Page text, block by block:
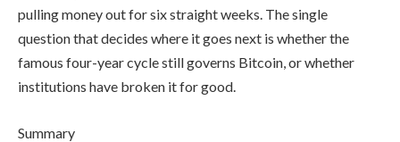
pulling money out for six straight weeks. The single
question that decides where it goes next is whether the
famous four-year cycle still governs Bitcoin, or whether
institutions have broken it for good.
Summary